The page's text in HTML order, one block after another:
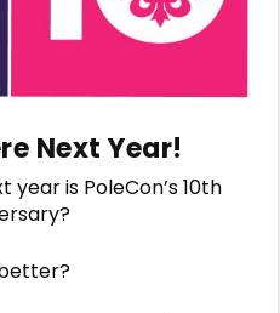
Next Year!
is PoleCon’s 10th